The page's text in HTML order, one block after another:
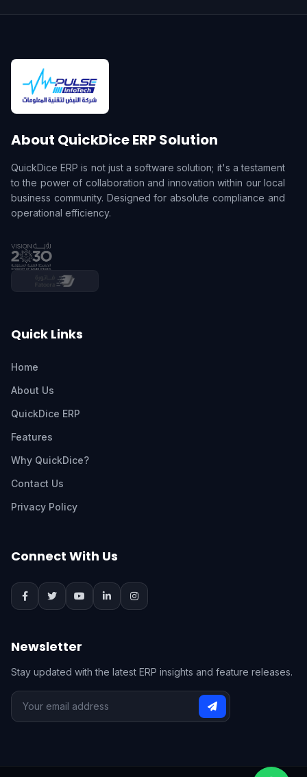
About QuickDice ERP Solution
QuickDice ERP is not just a software solution; it's a testament
to the power of collaboration and innovation within our local
business community. Designed for absolute compliance and
operational efficiency.
Quick Links
Home
About Us
QuickDice ERP
Features
Why QuickDice?
Contact Us
Privacy Policy
Connect With Us
Newsletter
Stay updated with the latest ERP insights and feature releases.